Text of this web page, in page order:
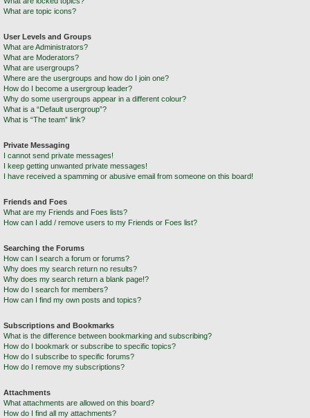
What are topic icons?
User Levels and Groups
What are Administrators?
What are Moderators?
What are usergroups?
Where are the usergroups and how do I join one?
How do I become a usergroup leader?
Why do some usergroups appear in a different colour?
What is a “Default usergroup”?
What is “The team” link?
Private Messaging
I cannot send private messages!
I keep getting unwanted private messages!
I have received a spamming or abusive email from someone on this board!
Friends and Foes
What are my Friends and Foes lists?
How can I add / remove users to my Friends or Foes list?
Searching the Forums
How can I search a forum or forums?
Why does my search return no results?
Why does my search return a blank page!?
How do I search for members?
How can I find my own posts and topics?
Subscriptions and Bookmarks
What is the difference between bookmarking and subscribing?
How do I bookmark or subscribe to specific topics?
How do I subscribe to specific forums?
How do I remove my subscriptions?
Attachments
What attachments are allowed on this board?
How do I find all my attachments?